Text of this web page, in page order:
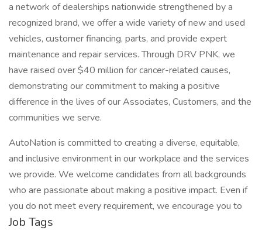
a network of dealerships nationwide strengthened by a
recognized brand, we offer a wide variety of new and used
vehicles, customer financing, parts, and provide expert
maintenance and repair services. Through DRV PNK, we
have raised over $40 million for cancer-related causes,
demonstrating our commitment to making a positive
difference in the lives of our Associates, Customers, and the
communities we serve.
AutoNation is committed to creating a diverse, equitable,
and inclusive environment in our workplace and the services
we provide. We welcome candidates from all backgrounds
who are passionate about making a positive impact. Even if
you do not meet every requirement, we encourage you to
Job Tags